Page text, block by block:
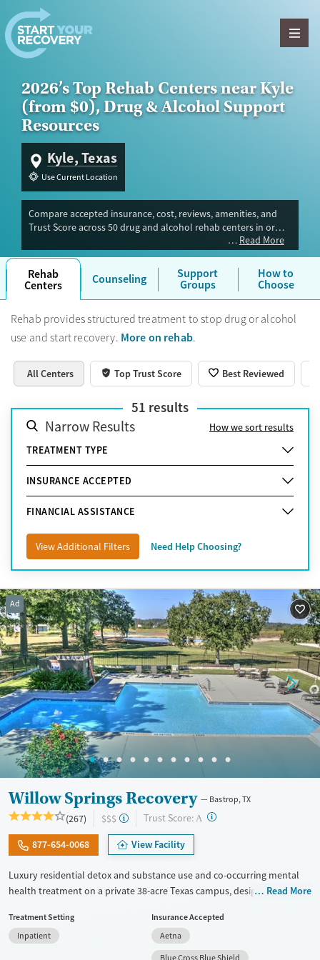
Skip to content
2026’s Top Rehab Centers near Kyle
(from $0), Drug & Alcohol Support
Resources
Kyle, Texas
Use Current Location
Compare accepted insurance, cost, reviews, amenities, and
Trust Score across 50 drug and alcohol rehab centers in or
near Kyle, TX. Our independent research team evaluated
facilities offering inpatient, outpatient, detox, and luxury
programs. Advertiser payment never influences Trust Score.
Read More
Rehab
Centers Counseling Support
Groups
How to
Choose
Rehab provides structured treatment to stop drug or alcohol
use and start recovery. More on rehab.
All Centers Top Trust Score Best Reviewed
51 results
Narrow Results
How we sort results
TREATMENT TYPE
INSURANCE ACCEPTED
FINANCIAL ASSISTANCE
View Additional Filters Need Help Choosing?
Ad
Willow Springs Recovery Bastrop, TX
(267) $$$ Trust Score: A ?
877-654-0068 View Facility
Luxury residential detox and substance use and co-occurring mental
health treatment on a private 38-acre Texas campus, designed for
work or family. The program combines evidence-based therapy with
12-step, SMART Recovery, and holistic care. Admissions are typically
available immediately, and clients can move through detox,
Read More
Treatment Setting
Inpatient
Insurance Accepted
Aetna
Blue Cross Blue Shield